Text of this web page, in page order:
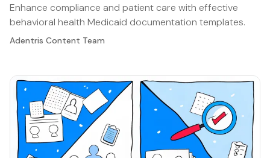
Enhance compliance and patient care with effective
behavioral health Medicaid documentation templates.
Adentris Content Team